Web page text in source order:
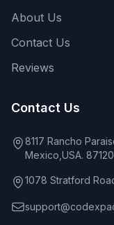
About Us
Contact Us
Reviews
Contact Us
8117 Rancho
Mexico,USA. 87120
1078 Stratford